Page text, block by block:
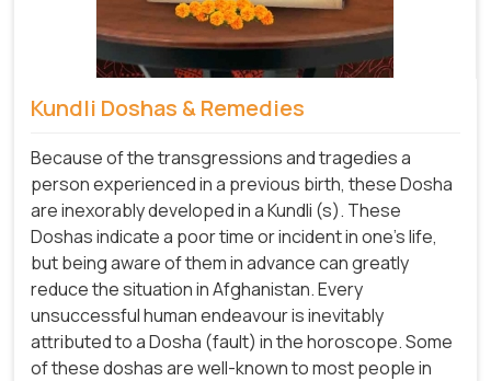
Kundli Doshas & Remedies
Because of the transgressions and tragedies a
person experienced in a previous birth, these Dosha
are inexorably developed in a Kundli (s). These
Doshas indicate a poor time or incident in one's life,
but being aware of them in advance can greatly
reduce the situation in Afghanistan. Every
unsuccessful human endeavour is inevitably
attributed to a Dosha (fault) in the horoscope. Some
of these doshas are well-known to most people in